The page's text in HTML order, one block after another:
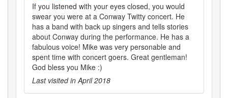
If you listened with your eyes closed, you would
swear you were at a Conway Twitty concert. He
has a band with back up singers and tells stories
about Conway during the performance. He has a
fabulous voice! Mike was very personable and
spent time with concert goers. Great gentleman!
God bless you Mike :)
Last visited in April 2018